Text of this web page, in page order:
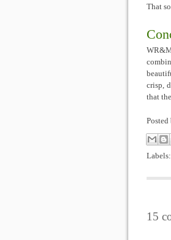
That
crisp,
that
Posted
Labels:
15